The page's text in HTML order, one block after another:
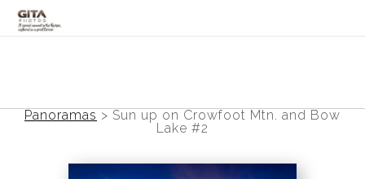
Photo Devotionals
Panoramas > Sun up on Crowfoot Mtn. and Bow
Lake #2